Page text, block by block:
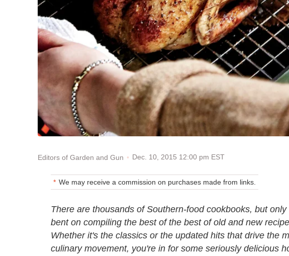
Editors of Garden and Gun Dec. 10, 2015 12:00 pm EST
We may receive a commission on purchases made from links.
There are thousands of Southern-food cookbooks, but only
bent on compiling the best of the best of old and new
Whether it's the classics or the updated hits that drive the
culinary movement, you're in for some seriously delicious